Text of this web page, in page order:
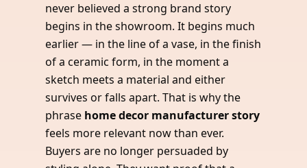
never believed a strong brand story
begins in the showroom. It begins much
earlier — in the line of a vase, in the finish
of a ceramic form, in the moment a
sketch meets a material and either
survives or falls apart. That is why the
phrase home decor manufacturer story
feels more relevant now than ever.
Buyers are no longer persuaded by